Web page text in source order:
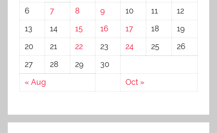
« Aug Oct »
6
7 8 9 10 11
12
13
14 15 16 17 18
19
20
21 22 23 24 25
26
27
28 29 30